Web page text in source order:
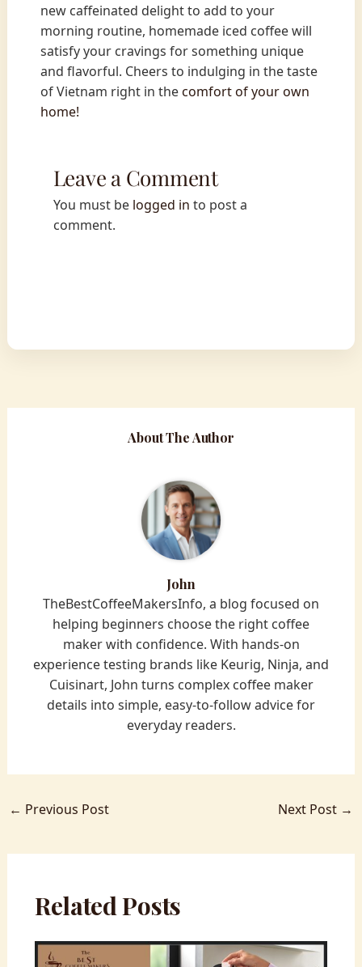
new caffeinated delight to add to your
morning routine, homemade iced coffee will
satisfy your cravings for something unique
and flavorful. Cheers to indulging in the taste
of Vietnam right in thecomfort of your own
home!
Leave a Comment
You must be logged in to post a
comment.
About The Author
John
TheBestCoffeeMakersInfo, a blog focused on
helping beginners choose the right coffee
maker with confidence. With hands-on
experience testing brands like Keurig, Ninja, and
Cuisinart, John turns complex coffee maker
details into simple, easy-to-follow advice for
everyday readers.
← Previous Post Next Post →
Related Posts